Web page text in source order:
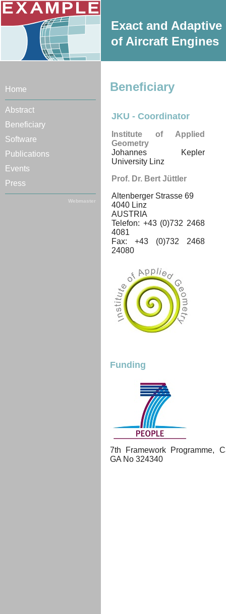
Exact and
of Aircraft Engines
Home
Abstract
Beneficiary
Software
Publications
Events
Press
Webmaster
Beneficiary
JKU - Coordinator
Institute of Applied
Geometry
Johannes Kepler
University Linz
Prof. Dr. Bert Jüttler
Altenberger Strasse 69
4040 Linz
AUSTRIA
Telefon: +43 (0)732 2468
4081
Fax: +43 (0)732 2468
24080
Funding
7th Framework Programme,
GA No 324340